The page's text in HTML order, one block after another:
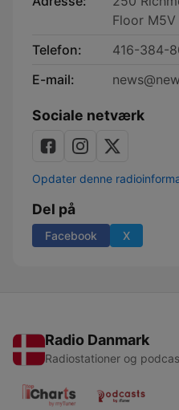
Floor M5V
Telefon:
416-384-
E-mail:
Sociale netværk
Opdater denne
Del på
Facebook X
Radio Danmark
Radiostationer og